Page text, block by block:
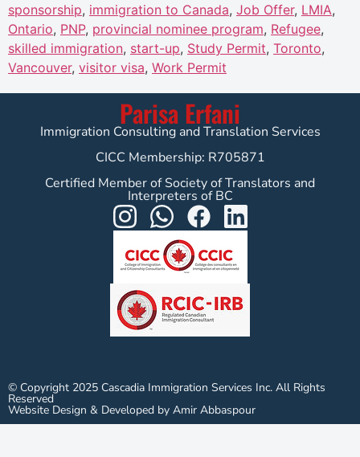
sponsorship, immigration to Canada, Job Offer, LMIA,
Ontario, PNP, provincial nominee program, Refugee,
skilled immigration, start-up, Study Permit, Toronto,
Vancouver, visitor visa, Work Permit
Parisa Erfani
Immigration Consulting and Translation Services
CICC Membership: R705871
Certified Member of Society of Translators and
Interpreters of BC
© Copyright 2025 Cascadia Immigration Services Inc. All Rights
Reserved
Website Design & Developed by Amir Abbaspour